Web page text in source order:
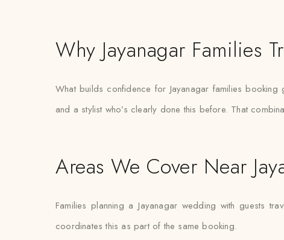
Why Jayanagar Families
What builds confidence for Jayanagar families booking
and a stylist who’s clearly done this before. That
Areas We Cover Near
Families planning a Jayanagar wedding with guests
coordinates this as part of the same booking.